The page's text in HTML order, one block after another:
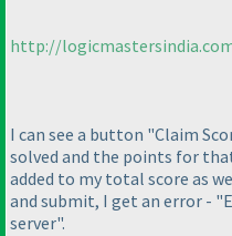
http://
I can see a button "Claim
solved and the points for
added to my total score as
and submit, I get an error -
server".